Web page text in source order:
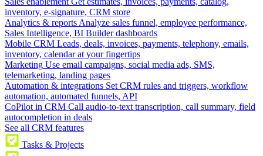
inventory, e-signature, CRM store
Analytics & reports Analyze sales funnel, employee performance,
Sales Intelligence, BI Builder dashboards
Mobile CRM Leads, deals, invoices, payments, telephony, emails,
inventory, calendar at your fingertips
Marketing Use email campaigns, social media ads, SMS,
telemarketing, landing pages
Automation & integrations Set CRM rules and triggers, workflow
automation, automated funnels, API
CoPilot in CRM Call audio-to-text transcription, call summary, field
autocompletion in deals
See all CRM features
Tasks & Projects